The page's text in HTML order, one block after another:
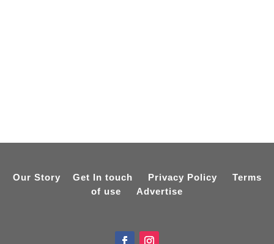
Our Story Get In touch Privacy Policy
Terms
of use
Advertise